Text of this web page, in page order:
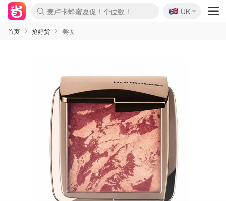
麦卢卡蜂蜜夏促！个位数！
Prada/Miu 4.8折！
啥？必胜客披萨5折！
🇬🇧
UK
首页 抢好货 美妆